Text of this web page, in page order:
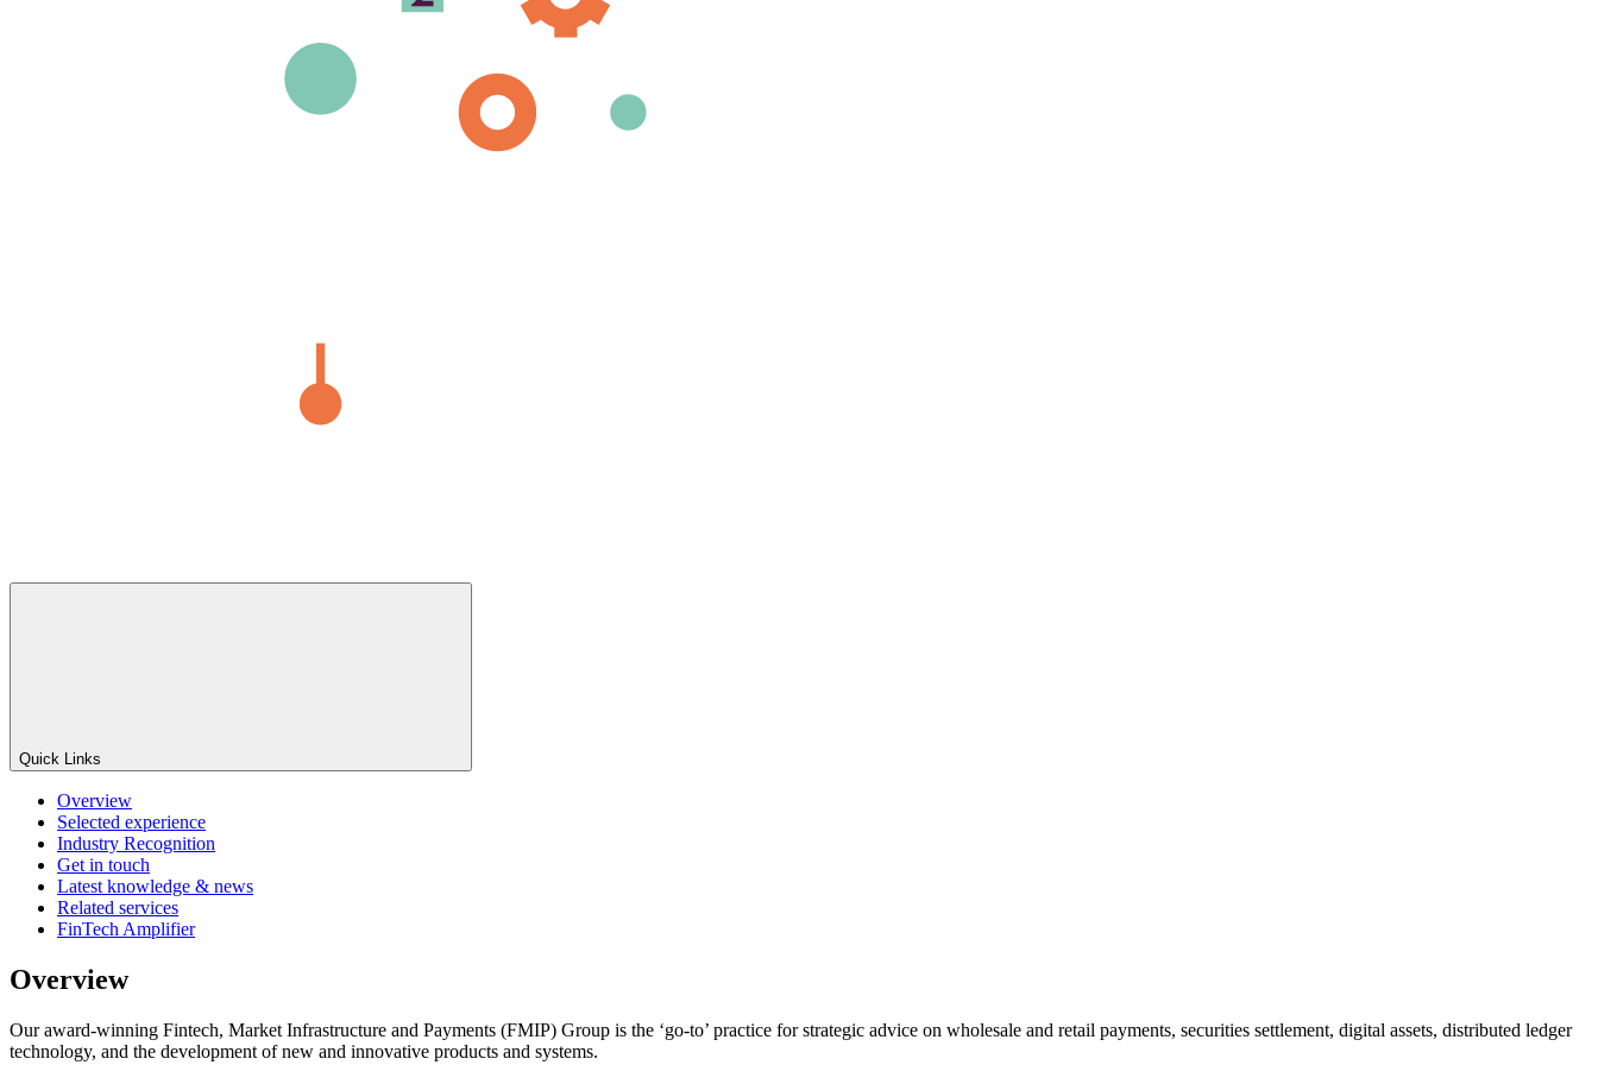
Quick Links
Overview
Selected experience
Industry Recognition
Get in touch
Latest knowledge & news
Related services
FinTech Amplifier
Overview
Our award-winning Fintech, Market Infrastructure and Payments (FMIP) Group is the ‘go-to’ practice for strategic advice on wholesale and retail payments, securities settlement, digital assets, distributed ledger
technology, and the development of new and innovative products and systems.